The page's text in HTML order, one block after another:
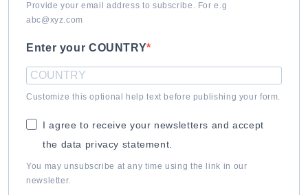
Provide your email address to subscribe. For e.g
abc@xyz.com
Enter your COUNTRY
Customize this optional help text before publishing your form.
I agree to receive your newsletters and accept
the data privacy statement.
You may unsubscribe at any time using the link in our
newsletter.